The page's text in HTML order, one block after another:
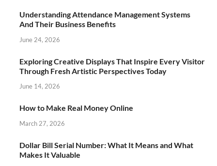
Understanding Attendance Management Systems
And Their Business Benefits
June 24, 2026
Exploring Creative Displays That Inspire Every Visitor
Through Fresh Artistic Perspectives Today
June 14, 2026
How to Make Real Money Online
March 27, 2026
Dollar Bill Serial Number: What It Means and What
Makes It Valuable